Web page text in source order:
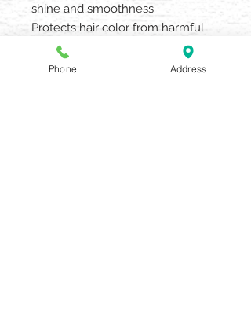
shine and smoothness.
Protects hair color from harmful
UV rays and other environmental
damage.
Phone Address